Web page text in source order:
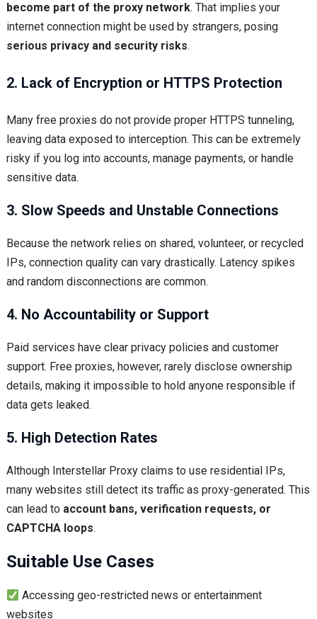
become part of the proxy network. That implies your
internet connection might be used by strangers, posing
serious privacy and security risks.
2. Lack of Encryption or HTTPS Protection
Many free proxies do not provide proper HTTPS tunneling,
leaving data exposed to interception. This can be extremely
risky if you log into accounts, manage payments, or handle
sensitive data.
3. Slow Speeds and Unstable Connections
Because the network relies on shared, volunteer, or recycled
IPs, connection quality can vary drastically. Latency spikes
and random disconnections are common.
4. No Accountability or Support
Paid services have clear privacy policies and customer
support. Free proxies, however, rarely disclose ownership
details, making it impossible to hold anyone responsible if
data gets leaked.
5. High Detection Rates
Although Interstellar Proxy claims to use residential IPs,
many websites still detect its traffic as proxy-generated. This
can lead to account bans, verification requests, or
CAPTCHA loops.
Suitable Use Cases
Accessing geo-restricted news or entertainment
websites